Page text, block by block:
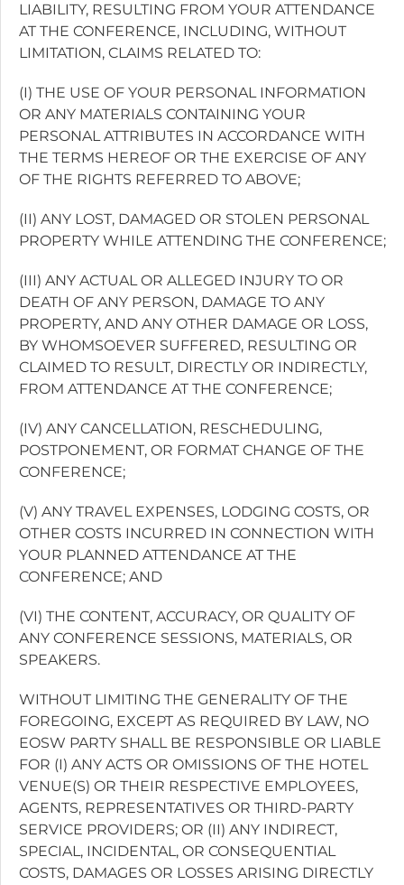
LIABILITY, RESULTING FROM YOUR ATTENDANCE
AT THE CONFERENCE, INCLUDING, WITHOUT
LIMITATION, CLAIMS RELATED TO:
(I) THE USE OF YOUR PERSONAL INFORMATION
OR ANY MATERIALS CONTAINING YOUR
PERSONAL ATTRIBUTES IN ACCORDANCE WITH
THE TERMS HEREOF OR THE EXERCISE OF ANY
OF THE RIGHTS REFERRED TO ABOVE;
(II) ANY LOST, DAMAGED OR STOLEN PERSONAL
PROPERTY WHILE ATTENDING THE CONFERENCE;
(III) ANY ACTUAL OR ALLEGED INJURY TO OR
DEATH OF ANY PERSON, DAMAGE TO ANY
PROPERTY, AND ANY OTHER DAMAGE OR LOSS,
BY WHOMSOEVER SUFFERED, RESULTING OR
CLAIMED TO RESULT, DIRECTLY OR INDIRECTLY,
FROM ATTENDANCE AT THE CONFERENCE;
(IV) ANY CANCELLATION, RESCHEDULING,
POSTPONEMENT, OR FORMAT CHANGE OF THE
CONFERENCE;
(V) ANY TRAVEL EXPENSES, LODGING COSTS, OR
OTHER COSTS INCURRED IN CONNECTION WITH
YOUR PLANNED ATTENDANCE AT THE
CONFERENCE; AND
(VI) THE CONTENT, ACCURACY, OR QUALITY OF
ANY CONFERENCE SESSIONS, MATERIALS, OR
SPEAKERS.
WITHOUT LIMITING THE GENERALITY OF THE
FOREGOING, EXCEPT AS REQUIRED BY LAW, NO
EOSW PARTY SHALL BE RESPONSIBLE OR LIABLE
FOR (I) ANY ACTS OR OMISSIONS OF THE HOTEL
VENUE(S) OR THEIR RESPECTIVE EMPLOYEES,
AGENTS, REPRESENTATIVES OR THIRD-PARTY
SERVICE PROVIDERS; OR (II) ANY INDIRECT,
SPECIAL, INCIDENTAL, OR CONSEQUENTIAL
COSTS, DAMAGES OR LOSSES ARISING DIRECTLY